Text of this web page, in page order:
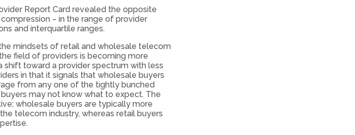
Report Card revealed the opposite
– in the range of provider
and interquartile ranges.
mindsets of retail and wholesale telecom
field of providers is becoming more
toward a provider spectrum with less
in that it signals that wholesale buyers
from any one of the tightly bunched
may not know what to expect. The
wholesale buyers are typically more
telecom industry, whereas retail buyers